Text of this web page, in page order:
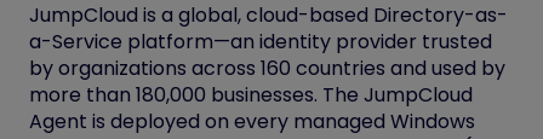
JumpCloud is a global, cloud-based Directory-as-
a-Service platform—an identity provider trusted
by organizations across 160 countries and used by
more than 180,000 businesses. The JumpCloud
Agent is deployed on every managed Windows